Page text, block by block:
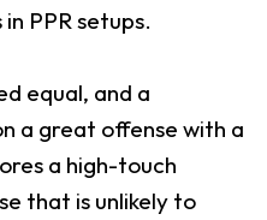
PPR setups.
equal, and a
a great offense with a
a high-touch
that is unlikely to